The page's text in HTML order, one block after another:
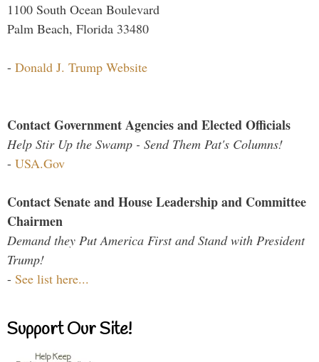
1100 South Ocean Boulevard
Palm Beach, Florida 33480
- Donald J. Trump Website
Contact Government Agencies and Elected Officials
Help Stir Up the Swamp - Send Them Pat's Columns!
- USA.Gov
Contact Senate and House Leadership and Committee
Chairmen
Demand they Put America First and Stand with President
Trump!
- See list here...
Support Our Site!